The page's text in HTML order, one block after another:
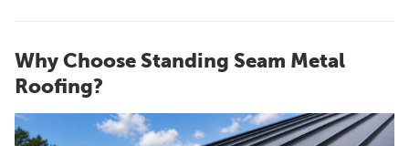
Why Choose Standing Seam Metal
Roofing?